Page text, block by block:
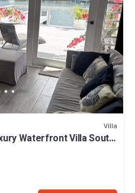
Villa
Waterfront Villa South